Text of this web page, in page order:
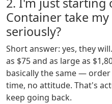
Container take
seriously?
Short answer: yes, they
as $75 and as large as
basically the same —
time, no attitude. That's
keep going back.